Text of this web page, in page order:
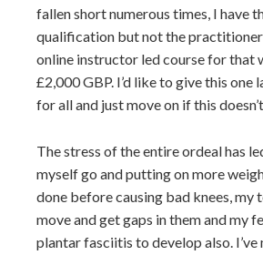
fallen short numerous times, I have
qualification but not the practitioner
online instructor led course for that
£2,000 GBP. I’d like to give this one
for all and just move on if this
The stress of the entire ordeal has
myself go and putting on more
done before causing bad knees, my
move and get gaps in them and my
plantar fasciitis to develop also. I’ve